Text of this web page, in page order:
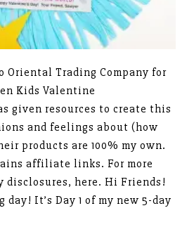
Oriental Trading Company for
Kids Valentine
given resources to create this
and feelings about (how
products are 100% my own.
affiliate links. For more
disclosures, here. Hi Friends!
It’s Day 1 of my new 5-day